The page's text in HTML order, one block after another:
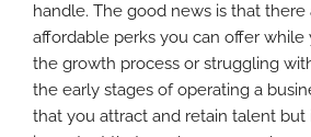
handle. The good news is that
affordable perks you can offer while
the growth process or struggling
the early stages of operating a
that you attract and retain talent but